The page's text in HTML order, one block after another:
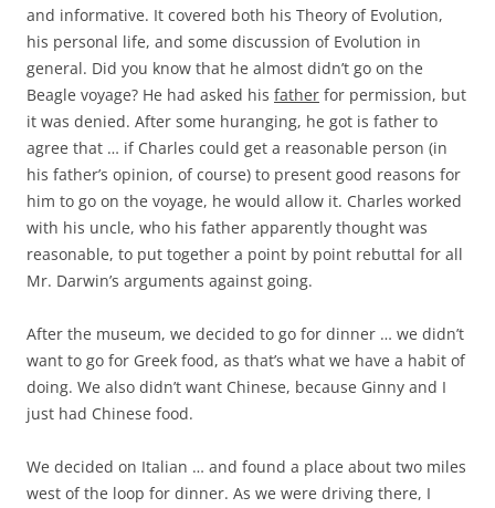
and informative. It covered both his Theory of Evolution,
his personal life, and some discussion of Evolution in
general. Did you know that he almost didn’t go on the
Beagle voyage? He had asked his father for permission, but
it was denied. After some huranging, he got is father to
agree that … if Charles could get a reasonable person (in
his father’s opinion, of course) to present good reasons for
him to go on the voyage, he would allow it. Charles worked
with his uncle, who his father apparently thought was
reasonable, to put together a point by point rebuttal for all
Mr. Darwin’s arguments against going.
After the museum, we decided to go for dinner … we didn’t
want to go for Greek food, as that’s what we have a habit of
doing. We also didn’t want Chinese, because Ginny and I
just had Chinese food.
We decided on Italian … and found a place about two miles
west of the loop for dinner. As we were driving there, I